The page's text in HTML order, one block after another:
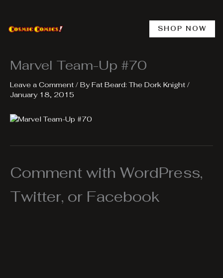
content
SHOP NOW
Marvel Team-Up #70
Leave a Comment / ByFat Beard: The Dork Knight /
January 18, 2015
Comment with WordPress,
Twitter, or Facebook